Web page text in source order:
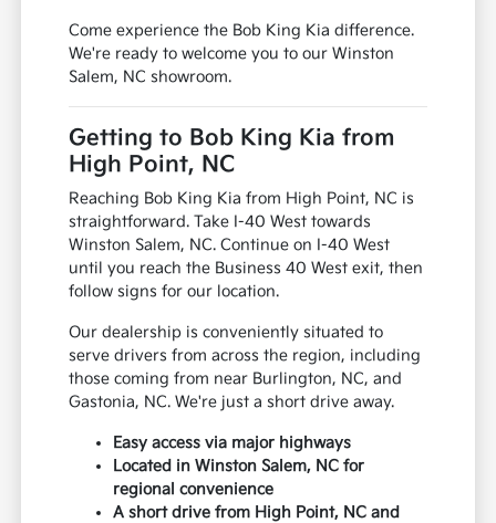
Come experience the Bob King Kia difference.
We're ready to welcome you to our Winston
Salem, NC showroom.
Getting to Bob King Kia from
High Point, NC
Reaching Bob King Kia from High Point, NC is
straightforward. Take I-40 West towards
Winston Salem, NC. Continue on I-40 West
until you reach the Business 40 West exit, then
follow signs for our location.
Our dealership is conveniently situated to
serve drivers from across the region, including
those coming from near Burlington, NC, and
Gastonia, NC. We're just a short drive away.
Easy access via major highways
Located in Winston Salem, NC for
regional convenience
A short drive from High Point, NC and